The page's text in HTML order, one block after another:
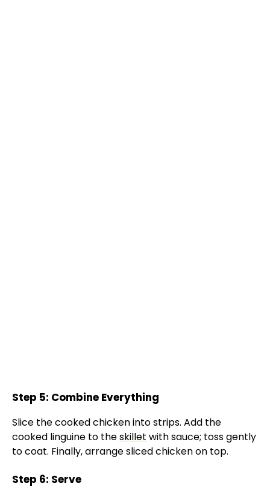
Step 5: Combine Everything
Slice the cooked chicken into strips. Add the
cooked linguine to theskillet with sauce; toss gently
to coat. Finally, arrange sliced chicken on top.
Step 6: Serve